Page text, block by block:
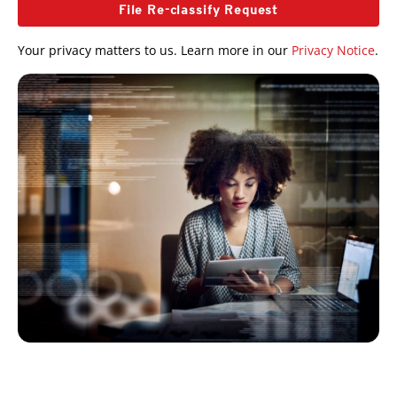
File Re-classify Request
Your privacy matters to us. Learn more in our Privacy Notice.